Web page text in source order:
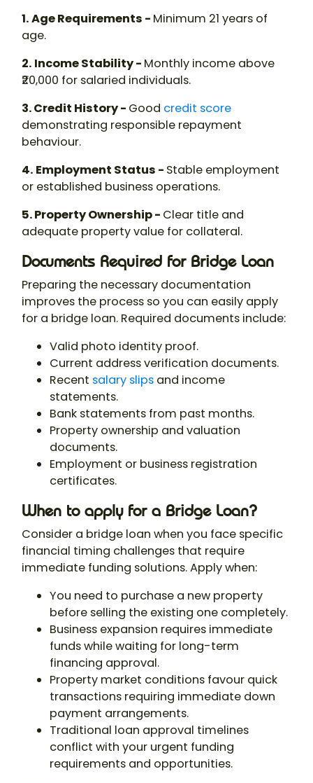
1.Age Requirements - Minimum 21 years of
age.
2. Income Stability - Monthly income above
₹20,000 for salaried individuals.
3. Credit History - Good credit score
demonstrating responsible repayment
behaviour.
4. Employment Status - Stable employment
or established business operations.
5. Property Ownership - Clear title and
adequate property value for collateral.
Documents Required for Bridge Loan
Preparing the necessary documentation
improves the process so you can easily apply
for a bridge loan. Required documents include:
Valid photo identity proof.
Current address verification documents.
Recent salary slips and income
statements.
Bank statements from past months.
Property ownership and valuation
documents.
Employment or business registration
certificates.
When to apply for a Bridge Loan?
Consider a bridge loan when you face specific
financial timing challenges that require
immediate funding solutions. Apply when:
You need to purchase a new property
before selling the existing one completely.
Business expansion requires immediate
funds while waiting for long-term
financing approval.
Property market conditions favour quick
transactions requiring immediate down
payment arrangements.
Traditional loan approval timelines
conflict with your urgent funding
requirements and opportunities.